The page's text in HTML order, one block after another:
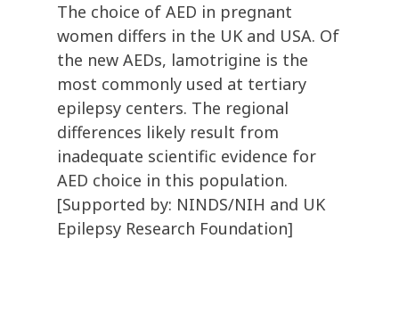
The choice of AED in pregnant
women differs in the UK and USA. Of
the new AEDs, lamotrigine is the
most commonly used at tertiary
epilepsy centers. The regional
differences likely result from
inadequate scientific evidence for
AED choice in this population.
[Supported by: NINDS/NIH and UK
Epilepsy Research Foundation]